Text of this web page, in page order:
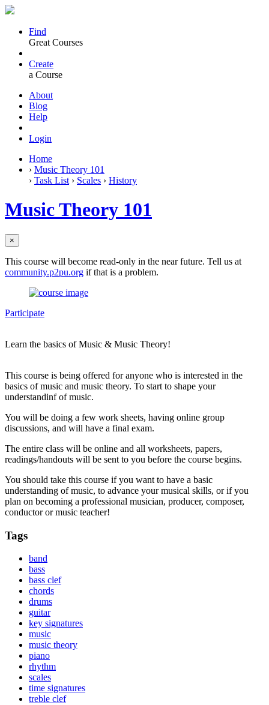
Find
Great Courses
Create
a Course
About
Blog
Help
Login
Home
› Music Theory 101
› Task List › Scales › History
Music Theory 101
×
This course will become read-only in the near future. Tell us at
community.p2pu.org if that is a problem.
Participate
Learn the basics of Music & Music Theory!
This course is being offered for anyone who is interested in the
basics of music and music theory. To start to shape your
understandinf of music.
You will be doing a few work sheets, having online group
discussions, and will have a final exam.
The entire class will be online and all worksheets, papers,
readings/handouts will be sent to you before the course begins.
You should take this course if you want to have a basic
understanding of music, to advance your musical skills, or if you
plan on becoming a professional musician, producer, composer,
conductor or music teacher!
Tags
band
bass
bass clef
chords
drums
guitar
key signatures
music
music theory
piano
rhythm
scales
time signatures
treble clef